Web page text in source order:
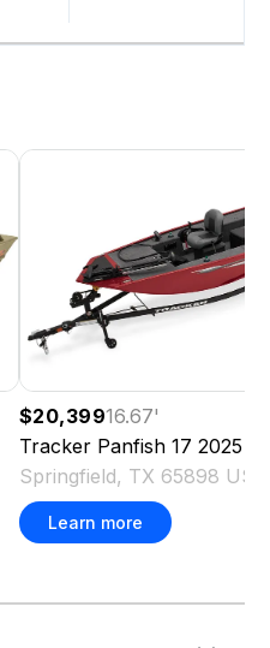
$20,39916.67'
Tracker Panfish 17 2025
Springfield, TX 65898 US
Learn more